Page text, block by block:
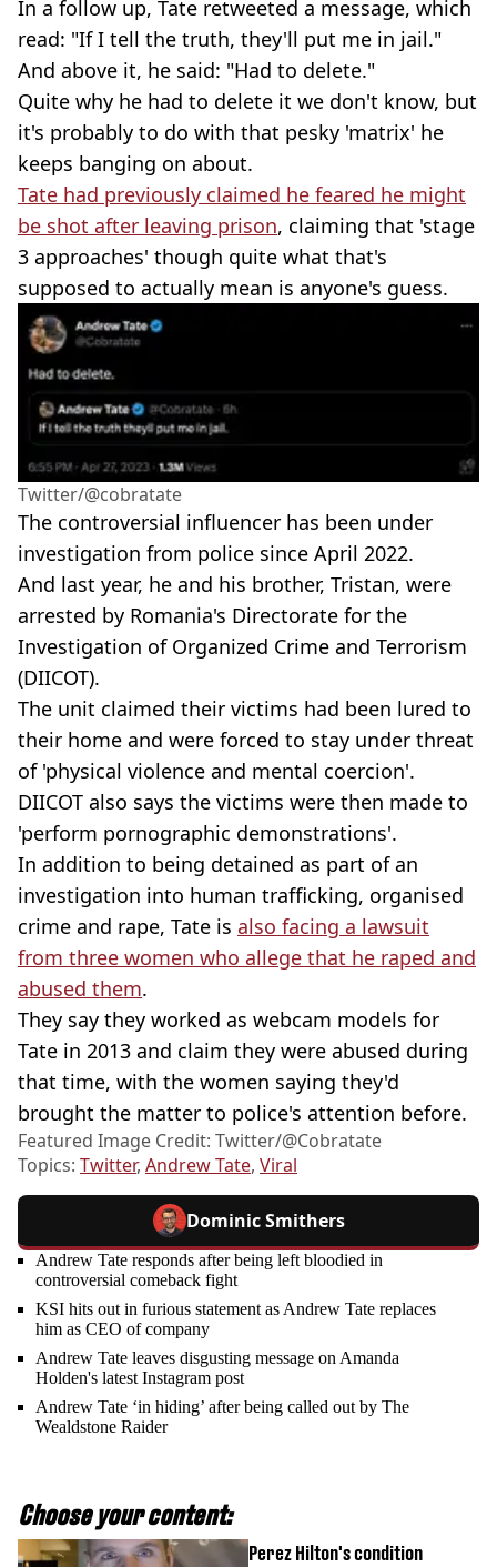
In a follow up, Tate retweeted a message, which
read: "If I tell the truth, they'll put me in jail."
And above it, he said: "Had to delete."
Quite why he had to delete it we don't know, but
it's probably to do with that pesky 'matrix' he
keeps banging on about.
Tate had previously claimed he feared he might
be shot after leaving prison, claiming that 'stage
3 approaches' though quite what that's
supposed to actually mean is anyone's guess.
Twitter/@cobratate
The controversial influencer has been under
investigation from police since April 2022.
And last year, he and his brother, Tristan, were
arrested by Romania's Directorate for the
Investigation of Organized Crime and Terrorism
(DIICOT).
The unit claimed their victims had been lured to
their home and were forced to stay under threat
of 'physical violence and mental coercion'.
DIICOT also says the victims were then made to
'perform pornographic demonstrations'.
In addition to being detained as part of an
investigation into human trafficking, organised
crime and rape, Tate is also facing a lawsuit
from three women who allege that he raped and
abused them.
They say they worked as webcam models for
Tate in 2013 and claim they were abused during
that time, with the women saying they'd
brought the matter to police's attention before.
Featured Image Credit: Twitter/@Cobratate
Topics: Twitter, Andrew Tate, Viral
Dominic Smithers
Andrew Tate responds after being left bloodied in
controversial comeback fight
KSI hits out in furious statement as Andrew Tate replaces
him as CEO of company
Andrew Tate leaves disgusting message on Amanda
Holden's latest Instagram post
Andrew Tate ‘in hiding’ after being called out by The
Wealdstone Raider
Choose your content:
Perez Hilton's condition